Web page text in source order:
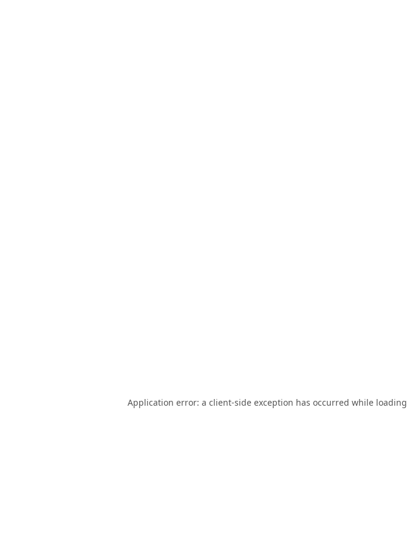
Application error: a client-side exception has occurred while loading